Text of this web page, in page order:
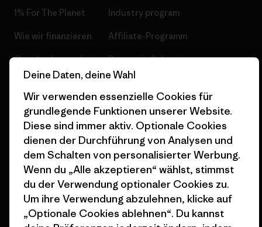
1% For The Planet
Wie wir finanzieren
Geschenkgutscheine
Stores in deiner Nähe
Industry program
Affiliate-Programm
Patagonia Schweiz
Seitenverzeichnis
© 2026 Patagonia, Inc. All Rights Reserved.
Deutsch
Deine Daten, deine Wahl
Wir verwenden essenzielle Cookies für
grundlegende Funktionen unserer Website.
Diese sind immer aktiv. Optionale Cookies
dienen der Durchführung von Analysen und
dem Schalten von personalisierter Werbung.
Wenn du „Alle akzeptieren“ wählst, stimmst
du der Verwendung optionaler Cookies zu.
Um ihre Verwendung abzulehnen, klicke auf
„Optionale Cookies ablehnen“. Du kannst